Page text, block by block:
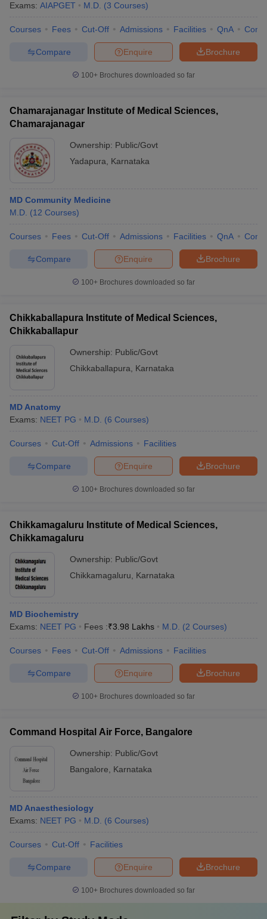
Exams: AIAPGET M.D. (3 Courses)
Courses Fees Cut-Off Admissions Facilities QnA
Brochure
Enquire
Compare
100+ Brochures downloaded so far
Chamarajanagar Institute of Medical Sciences,
Chamarajanagar
Ownership: Public/Govt
Yadapura
Karnataka
MD Community Medicine
M.D. (12 Courses)
Courses Fees Cut-Off Admissions Facilities QnA
Brochure
Enquire
Compare
100+ Brochures downloaded so far
Chikkaballapura Institute of Medical Sciences,
Chikkaballapur
Ownership: Public/Govt
Chikkaballapura
Karnataka
MD Anatomy
Exams: NEET PG M.D. (6 Courses)
Courses Cut-Off Admissions Facilities
Brochure
Enquire
Compare
100+ Brochures downloaded so far
Chikkamagaluru Institute of Medical Sciences,
Chikkamagaluru
Ownership: Public/Govt
Chikkamagaluru
Karnataka
MD Biochemistry
Exams: NEET PG Fees :₹3.98 Lakhs M.D. (2 Courses)
Courses Fees Cut-Off Admissions Facilities
Brochure
Enquire
Compare
100+ Brochures downloaded so far
Command Hospital Air Force, Bangalore
Ownership: Public/Govt
Bangalore
Karnataka
MD Anaesthesiology
Exams: NEET PG M.D. (6 Courses)
Courses Cut-Off Facilities
Brochure
Enquire
Compare
100+ Brochures downloaded so far